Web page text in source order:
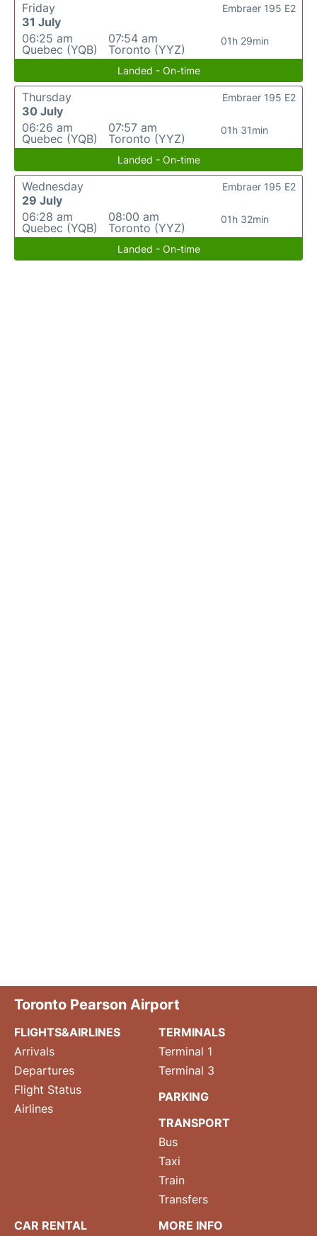
Friday
31 July
06:25 am
Quebec (YQB)
07:54 am
Toronto (YYZ)
01h 29min
Embraer 195 E2
Landed - On-time
Thursday
30 July
06:26 am
Quebec (YQB)
07:57 am
Toronto (YYZ)
01h 31min
Embraer 195 E2
Landed - On-time
Wednesday
29 July
06:28 am
Quebec (YQB)
08:00 am
Toronto (YYZ)
01h 32min
Embraer 195 E2
Landed - On-time
Toronto Pearson Airport
FLIGHTS&AIRLINES
Arrivals
Departures
Flight Status
Airlines
TERMINALS
Terminal 1
Terminal 3
PARKING
TRANSPORT
Bus
Taxi
Train
Transfers
CAR RENTAL
MORE INFO